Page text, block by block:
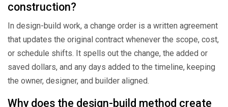
construction?
In design-build work, a change order is a written agreement
that updates the original contract whenever the scope, cost,
or schedule shifts. It spells out the change, the added or
saved dollars, and any days added to the timeline, keeping
the owner, designer, and builder aligned.
Why does the design-build method create